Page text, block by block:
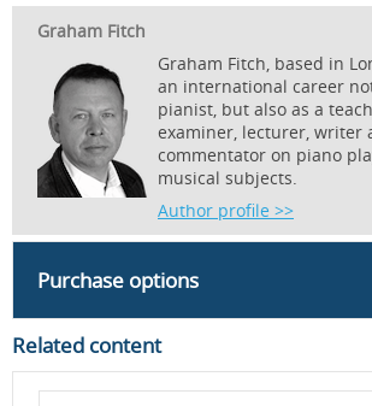
Graham Fitch
Graham Fitch, based in
an international career
pianist, but also as a
examiner, lecturer, writer
commentator on piano
musical subjects.
Author profile >>
Purchase options
Related content